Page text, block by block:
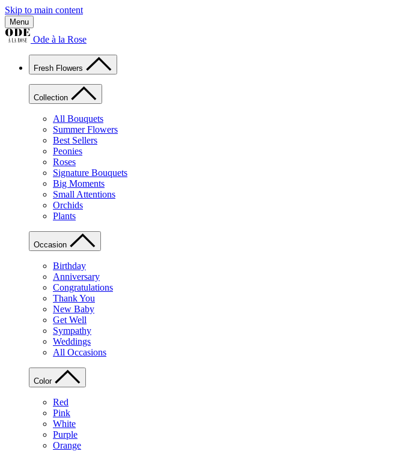
Skip to main content
Menu
Ode à la Rose
Fresh Flowers
Collection
All Bouquets
Summer Flowers
Best Sellers
Peonies
Roses
Signature Bouquets
Big Moments
Small Attentions
Orchids
Plants
Occasion
Birthday
Anniversary
Congratulations
Thank You
New Baby
Get Well
Sympathy
Weddings
All Occasions
Color
Red
Pink
White
Purple
Orange